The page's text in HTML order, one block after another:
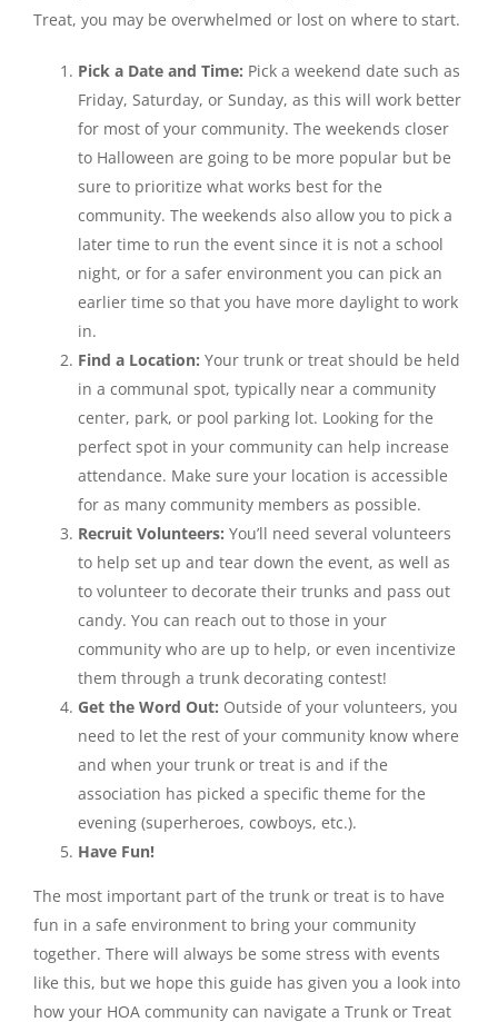
Treat, you may be overwhelmed or lost on where to start.
Pick a Date and Time: Pick a weekend date such as
Friday, Saturday, or Sunday, as this will work better
for most of your community. The weekends closer
to Halloween are going to be more popular but be
sure to prioritize what works best for the
community. The weekends also allow you to pick a
later time to run the event since it is not a school
night, or for a safer environment you can pick an
earlier time so that you have more daylight to work
in.
Find a Location: Your trunk or treat should be held
in a communal spot, typically near a community
center, park, or pool parking lot. Looking for the
perfect spot in your community can help increase
attendance. Make sure your location is accessible
for as many community members as possible.
Recruit Volunteers: You’ll need several volunteers
to help set up and tear down the event, as well as
to volunteer to decorate their trunks and pass out
candy. You can reach out to those in your
community who are up to help, or even incentivize
them through a trunk decorating contest!
Get the Word Out: Outside of your volunteers, you
need to let the rest of your community know where
and when your trunk or treat is and if the
association has picked a specific theme for the
evening (superheroes, cowboys, etc.).
Have Fun!
The most important part of the trunk or treat is to have
fun in a safe environment to bring your community
together. There will always be some stress with events
like this, but we hope this guide has given you a look into
how your HOA community can navigate a Trunk or Treat